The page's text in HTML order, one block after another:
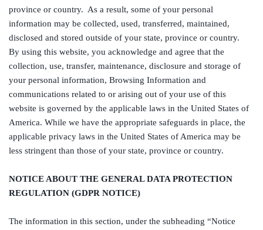
province or country. As a result, some of your personal
information may be collected, used, transferred, maintained,
disclosed and stored outside of your state, province or country.
By using this website, you acknowledge and agree that the
collection, use, transfer, maintenance, disclosure and storage of
your personal information, Browsing Information and
communications related to or arising out of your use of this
website is governed by the applicable laws in the United States of
America. While we have the appropriate safeguards in place, the
applicable privacy laws in the United States of America may be
less stringent than those of your state, province or country.
NOTICE ABOUT THE GENERAL DATA PROTECTION
REGULATION (GDPR NOTICE)
The information in this section, under the subheading “Notice